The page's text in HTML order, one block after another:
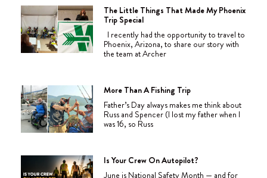
The Little Things That Made My Phoenix
Trip Special
I recently had the opportunity to travel to
Phoenix, Arizona, to share our story with
the team at Archer
More Than A Fishing Trip
Father’s Day always makes me think about
Russ and Spencer (I lost my father when I
was 16, so Russ
Is Your Crew On Autopilot?
June is National Safety Month — and for